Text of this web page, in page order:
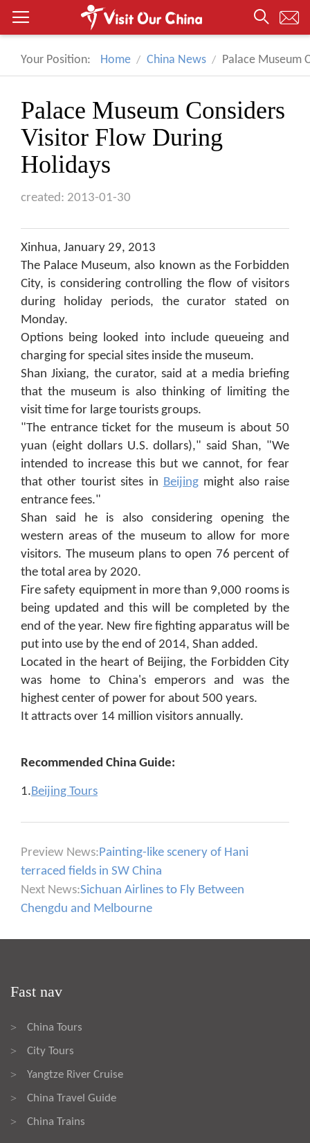
Your Position: Home China News Palace Museum
Palace Museum Considers
Visitor Flow During
Holidays
created: 2013-01-30
Xinhua, January 29, 2013
The Palace Museum, also known as the Forbidden
City, is considering controlling the flow of visitors
during holiday periods, the curator stated on
Monday.
Options being looked into include queueing and
charging for special sites inside the museum.
Shan Jixiang, the curator, said at a media briefing
that the museum is also thinking of limiting the
visit time for large tourists groups.
"The entrance ticket for the museum is about 50
yuan (eight dollars U.S. dollars)," said Shan, "We
intended to increase this but we cannot, for fear
that other tourist sites in Beijingmight also raise
entrance fees."
Shan said he is also considering opening the
western areas of the museum to allow for more
visitors. The museum plans to open 76 percent of
the total area by 2020.
Fire safety equipment in more than 9,000 rooms is
being updated and this will be completed by the
end of the year. New fire fighting apparatus will be
put into use by the end of 2014, Shan added.
Located in the heart of Beijing, the Forbidden City
was home to China's emperors and was the
highest center of power for about 500 years.
It attracts over 14 million visitors annually.
Recommended China Guide:
1.Beijing Tours
Preview News:Painting-like scenery of Hani
terraced fields in SW China
Next News:Sichuan Airlines to Fly Between
Chengdu and Melbourne
Fast nav
> China Tours
> City Tours
> Yangtze River Cruise
> China Travel Guide
> China Trains